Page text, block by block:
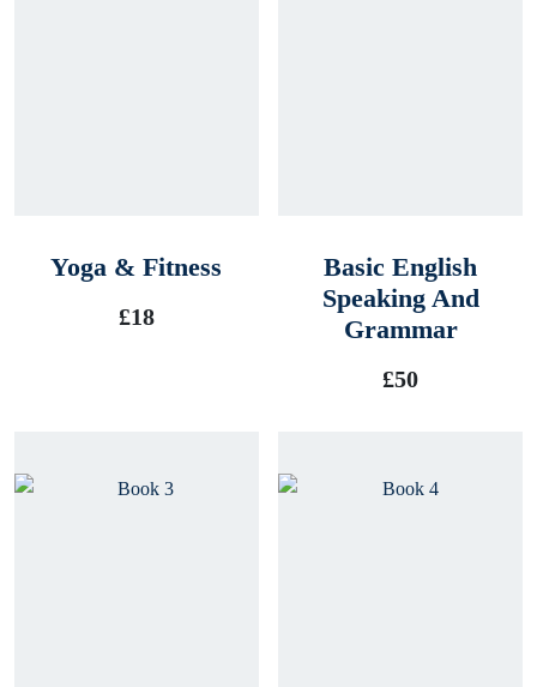
Yoga & Fitness
£18
Basic English
Speaking And
Grammar
£50